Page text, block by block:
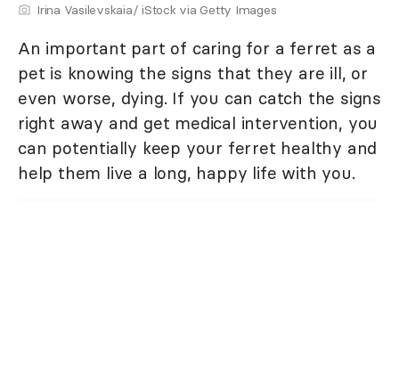
Irina Vasilevskaia/ iStock via Getty Images
An important part of caring for a ferret as a
pet is knowing the signs that they are ill, or
even worse, dying. If you can catch the signs
right away and get medical intervention, you
can potentially keep your ferret healthy and
help them live a long, happy life with you.